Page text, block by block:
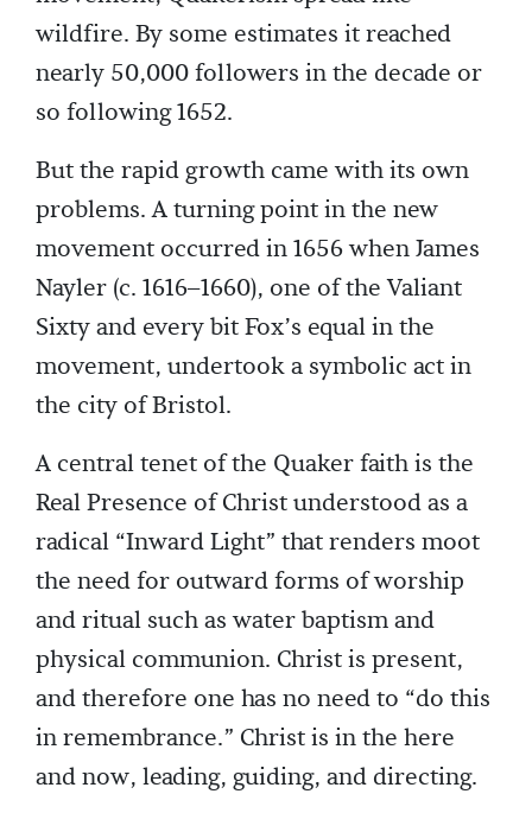
wildfire. By some estimates it reached
nearly 50,000 followers in the decade or
so following 1652.
But the rapid growth came with its own
problems. A turning point in the new
movement occurred in 1656 when James
Nayler (c. 1616–1660), one of the Valiant
Sixty and every bit Fox’s equal in the
movement, undertook a symbolic act in
the city of Bristol.
A central tenet of the Quaker faith is the
Real Presence of Christ understood as a
radical “Inward Light” that renders moot
the need for outward forms of worship
and ritual such as water baptism and
physical communion. Christ is present,
and therefore one has no need to “do this
in remembrance.” Christ is in the here
and now, leading, guiding, and directing.